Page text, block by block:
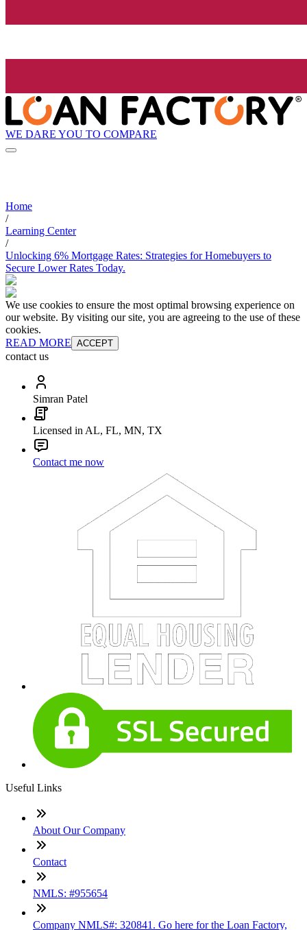
WE DARE YOU TO COMPARE
Home
/
Learning Center
/
Unlocking 6% Mortgage Rates: Strategies for Homebuyers to
Secure Lower Rates Today.
We use cookies to ensure the most optimal browsing experience on
our website. By visiting our site, you are agreeing to the use of these
cookies.
READ MORE ACCEPT
contact us
Simran Patel
Licensed in AL, FL, MN, TX
Contact me now
Useful Links
About Our Company
Contact
NMLS: #955654
Company NMLS#: 320841. Go here for the Loan Factory,